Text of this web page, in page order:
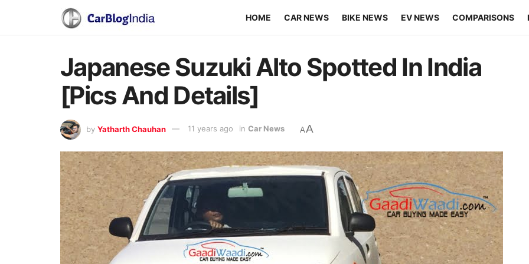
HOME CAR NEWS BIKE NEWS EV NEWS COMPARISONS
Japanese Suzuki Alto Spotted In India
[Pics And Details]
by Yatharth Chauhan 11 years ago in Car News AA